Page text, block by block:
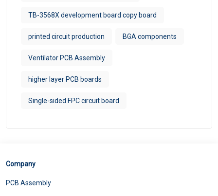
TB-3568X development board copy board
printed circuit production BGA components
Ventilator PCB Assembly
higher layer PCB boards
Single-sided FPC circuit board
Company
PCB Assembly